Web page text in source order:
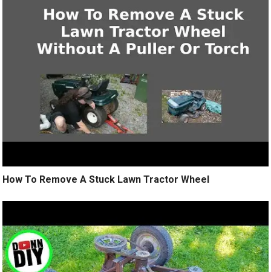
How To Remove A Stuck Lawn Tractor Wheel